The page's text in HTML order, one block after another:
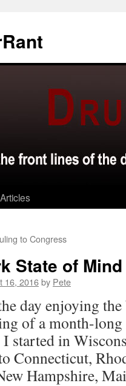
Articles
to Congress
State of Mind
16, 2016by Pete
day enjoying
of a month-
started in
Connecticut,
Hampshire,